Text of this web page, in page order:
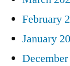
February
January